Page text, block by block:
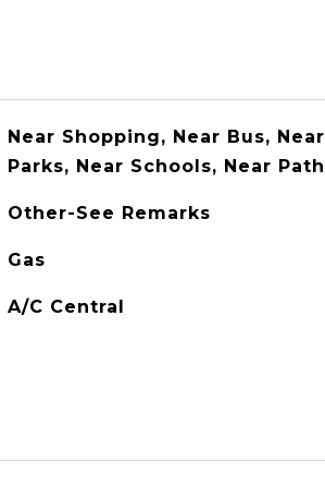
Near Shopping, Near Bus, Near
Parks, Near Schools, Near Path
Other-See Remarks
Gas
A/C Central